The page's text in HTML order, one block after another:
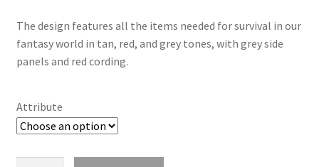
The design features all the items needed for survival in our
fantasy world in tan, red, and grey tones, with grey side
panels and red cording.
Attribute